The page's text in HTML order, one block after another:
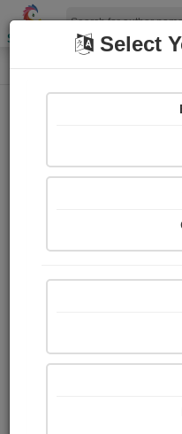
Shopizen
Home Book Details
10 things that
Select